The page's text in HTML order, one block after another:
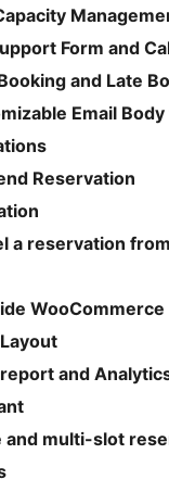
Form and
and Late
Email
Reservation
a reservation
WooCommerce
report and
and multi-slot